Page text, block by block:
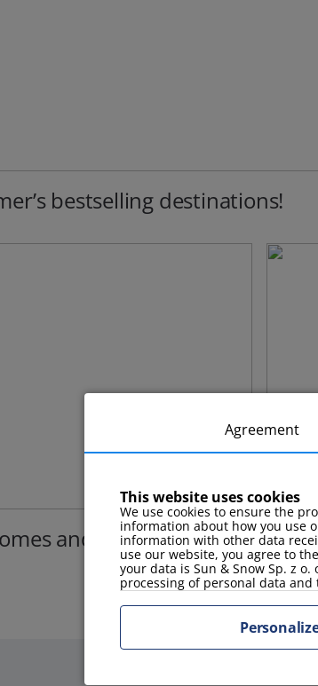
bestselling destinations!
and cottages
Stay
Agreement
This website uses cookies
We use cookies to ensure the
information about how you use
information with other data
use our website, you agree to
your data is Sun & Snow Sp. z o.
processing of personal data